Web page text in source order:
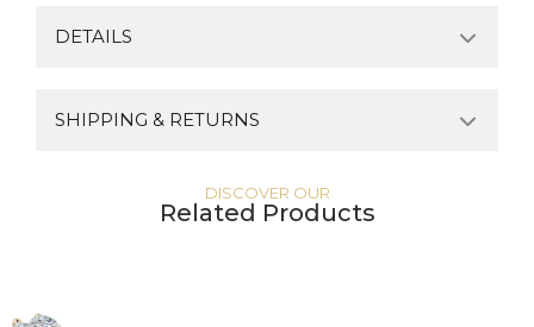
DETAILS
SHIPPING & RETURNS
DISCOVER OUR
Related Products